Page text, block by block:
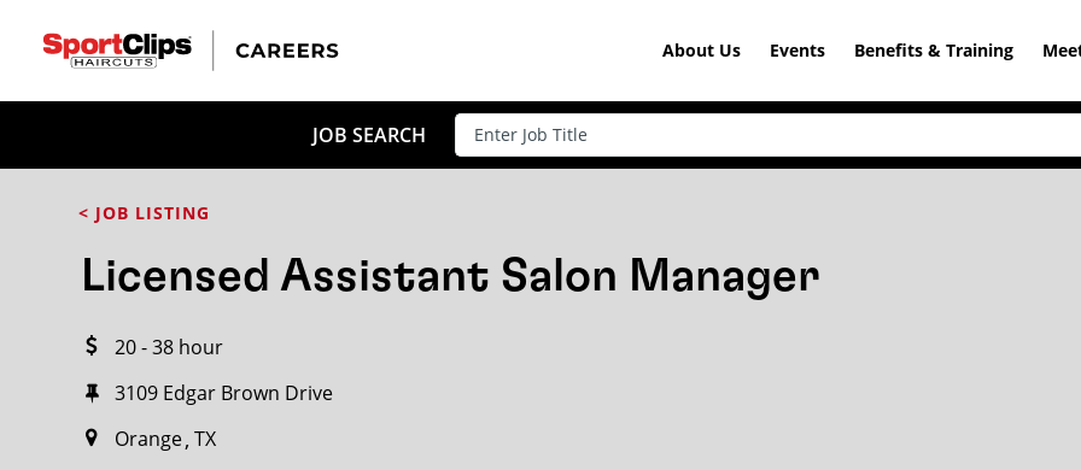
About Us Events Benefits & Training
JOB SEARCH
< JOB LISTING
Licensed Assistant Salon Manager
20 - 38 hour
3109 Edgar Brown Drive
Orange TX
CLOSE
Search within20miles